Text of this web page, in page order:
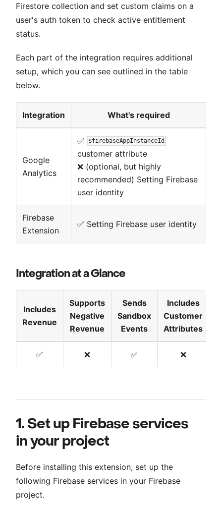
Firestore collection and set custom claims on a
user's auth token to check active entitlement
status.
Each part of the integration requires additional
setup, which you can see outlined in the table
below.
Integration What's required
Google
Analytics
✅ $firebaseAppInstanceId
customer attribute
❌ (optional, but highly
recommended) Setting Firebase
user identity
Firebase
Extension
✅ Setting Firebase user identity
Integration at a Glance
Includes
Revenue
Supports
Negative
Revenue
Sends
Sandbox
Events
Includes
Customer
Attributes
✅ ❌ ✅ ❌
1. Set up Firebase services
in your project
Before installing this extension, set up the
following Firebase services in your Firebase
project.